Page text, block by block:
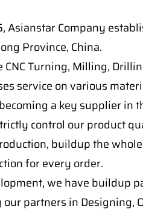
Asianstar Company
Province, China.
Turning, Milling,
service on various
a key supplier in
control our product
buildup the
for every order.
we have buildup
partners in Designing,